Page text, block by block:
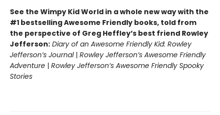
See the Wimpy Kid World in a whole new way with the
#1 bestselling Awesome Friendly books, told from
the perspective of Greg Heffley’s best friend Rowley
Jefferson: Diary of an Awesome Friendly Kid: Rowley
Jefferson’s Journal| Rowley Jefferson’s Awesome Friendly
Adventure | Rowley Jefferson’s Awesome Friendly Spooky
Stories